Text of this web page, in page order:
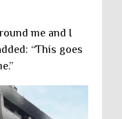
me and I
“This goes